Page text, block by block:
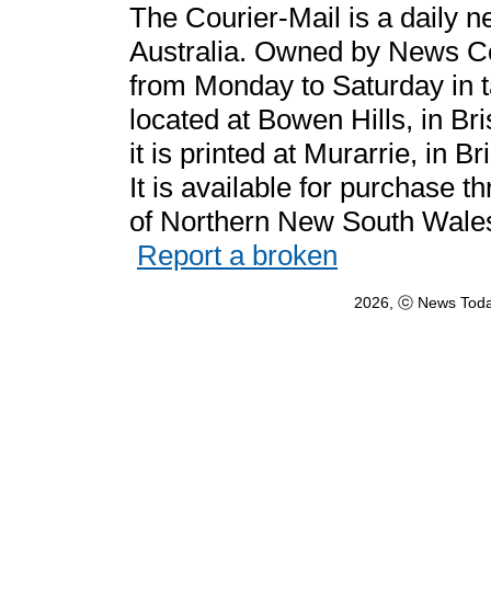
The Courier-Mail is a daily
Australia. Owned by News
from Monday to Saturday in
located at Bowen Hills, in
it is printed at Murarrie, in
It is available for purchase
of Northern New South
Report a broken
2026, ⓒ News